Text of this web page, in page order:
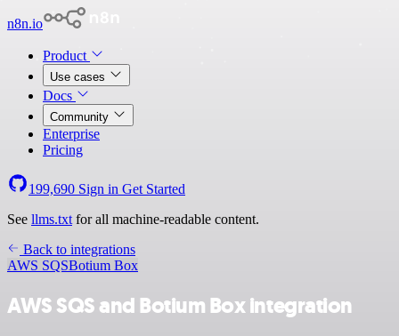
n8n.io
Product
Use cases
Docs
Community
Enterprise
Pricing
199,690 Sign in Get Started
See llms.txt for all machine-readable content.
Back to integrations
AWS SQSBotium Box
AWS SQS and Botium Box integration